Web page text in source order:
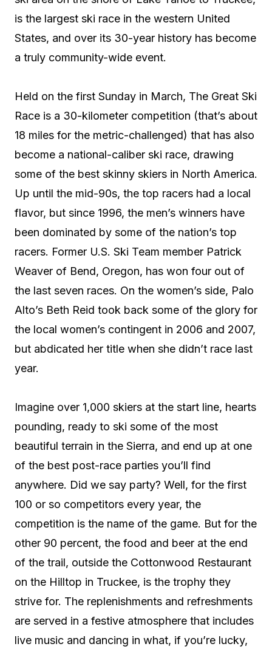
is the largest ski race in the western United
States, and over its 30-year history has become
a truly community-wide event.
Held on the first Sunday in March, The Great Ski
Race is a 30-kilometer competition (that’s about
18 miles for the metric-challenged) that has also
become a national-caliber ski race, drawing
some of the best skinny skiers in North America.
Up until the mid-90s, the top racers had a local
flavor, but since 1996, the men’s winners have
been dominated by some of the nation’s top
racers. Former U.S. Ski Team member Patrick
Weaver of Bend, Oregon, has won four out of
the last seven races. On the women’s side, Palo
Alto’s Beth Reid took back some of the glory for
the local women’s contingent in 2006 and 2007,
but abdicated her title when she didn’t race last
year.
Imagine over 1,000 skiers at the start line, hearts
pounding, ready to ski some of the most
beautiful terrain in the Sierra, and end up at one
of the best post-race parties you’ll find
anywhere. Did we say party? Well, for the first
100 or so competitors every year, the
competition is the name of the game. But for the
other 90 percent, the food and beer at the end
of the trail, outside the Cottonwood Restaurant
on the Hilltop in Truckee, is the trophy they
strive for. The replenishments and refreshments
are served in a festive atmosphere that includes
live music and dancing in what, if you’re lucky,